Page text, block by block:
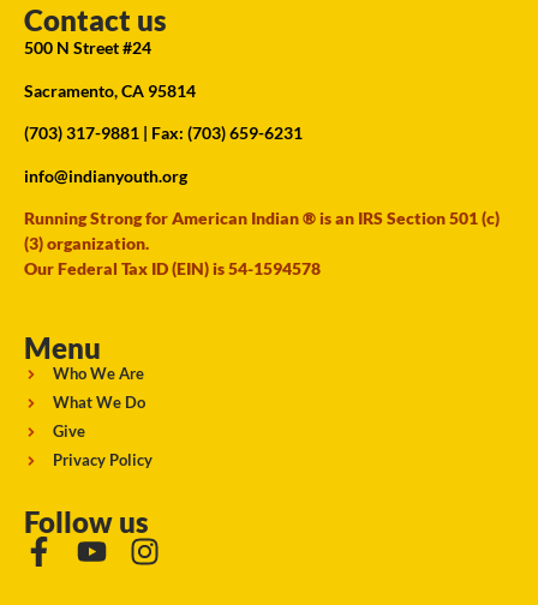
Contact us
500 N Street #24
Sacramento, CA 95814
(703) 317-9881 | Fax: (703) 659-6231
info@indianyouth.org
Running Strong for American Indian ® is an IRS Section 501 (c)
(3) organization.
Our Federal Tax ID (EIN) is 54-1594578
Menu
Who We Are
What We Do
Give
Privacy Policy
Follow us